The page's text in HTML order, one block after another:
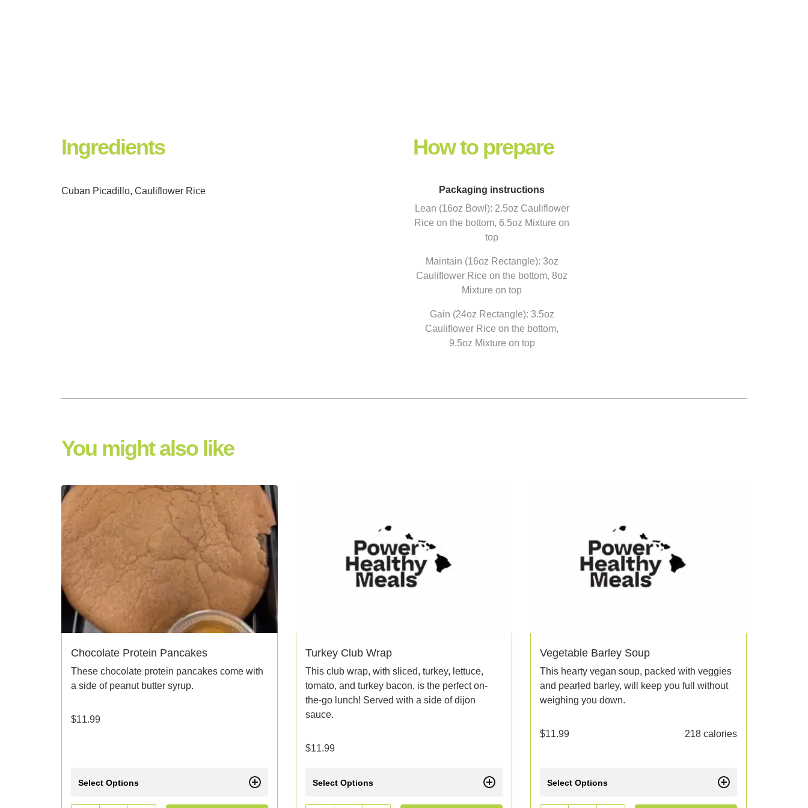
Ingredients
Cuban Picadillo, Cauliflower Rice
How to prepare
Packaging instructions
Lean (16oz Bowl): 2.5oz Cauliflower
Rice on the bottom, 6.5oz Mixture on
top
Maintain (16oz Rectangle): 3oz
Cauliflower Rice on the bottom, 8oz
Mixture on top
Gain (24oz Rectangle): 3.5oz
Cauliflower Rice on the bottom,
9.5oz Mixture on top
You might also like
Chocolate Protein Pancakes
These chocolate protein pancakes come with
a side of peanut butter syrup.
$11.99
Select Options
Turkey Club Wrap
This club wrap, with sliced, turkey, lettuce,
tomato, and turkey bacon, is the perfect on-
the-go lunch! Served with a side of dijon
sauce.
$11.99
Select Options
Vegetable Barley Soup
This hearty vegan soup, packed with veggies
and pearled barley, will keep you full without
weighing you down.
$11.99 218 calories
Select Options